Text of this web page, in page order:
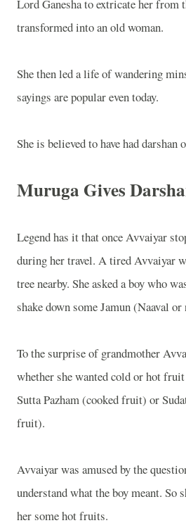
Lord Ganesha to extricate her from
transformed into an old woman.
She then led a life of wandering
sayings are popular even today.
She is believed to have had
Muruga Gives
Legend has it that once Avvaiyar
during her travel. A tired Avvaiyar
tree nearby. She asked a boy who
shake down some Jamun (Naaval or
To the surprise of grandmother
whether she wanted cold or hot
Sutta Pazham (cooked fruit) or
fruit).
Avvaiyar was amused by the
understand what the boy meant. So
her some hot fruits.